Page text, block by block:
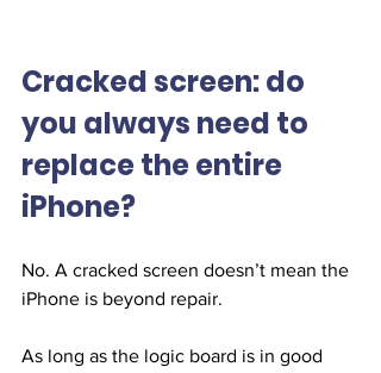
Cracked screen: do
you always need to
replace the entire
iPhone?
No. A cracked screen doesn’t mean the
iPhone is beyond repair.
As long as the logic board is in good